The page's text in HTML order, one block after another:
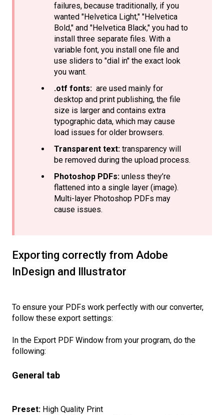
failures, because traditionally, if you
wanted "Helvetica Light," "Helvetica
Bold," and "Helvetica Black," you had to
install three separate files. With a
variable font, you install one file and
use sliders to "dial in" the exact look
you want.
.otf fonts: are used mainly for
desktop and print publishing, the file
size is larger and contains extra
typographic data, which may cause
load issues for older browsers.
Transparent text: transparency will
be removed during the upload process.
Photoshop PDFs: unless they’re
flattened into a single layer (image).
Multi-layer Photoshop PDFs may
cause issues.
Exporting correctly from Adobe
InDesign and Illustrator
To ensure your PDFs work perfectly with our converter,
follow these export settings:
In the Export PDF Window from your program, do the
following:
General tab
Preset: High Quality Print